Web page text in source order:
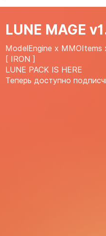
LUNE MAGE
ModelEngine x
[ IRON ]
LUNE PACK IS HERE
Теперь доступно